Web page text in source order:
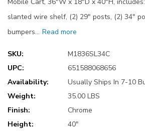
slanted wire shelf, (2) 29" posts, (2) 34"
bumpers… Read more
SKU:
M1836SL34C
UPC:
651588068656
Availability:
Usually Ships In 7-10
Weight:
35.00 LBS
Finish:
Chrome
Height:
40"